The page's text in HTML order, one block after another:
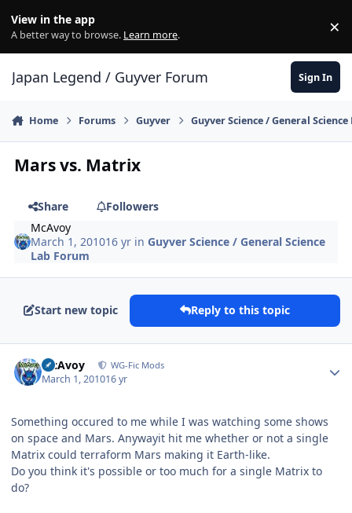
View in the app
A better way to browse. Learn more. ×
Japan Legend / Guyver Forum Sign In
Home Forums Guyver Guyver Science / General
Mars vs. Matrix
Share
Followers
McAvoy
March 1, 201016 yr inGuyver Science / General Science
Lab Forum
Start new topic Reply to this topic
McAvoy WG-Fic Mods
March 1, 201016 yr
Something occured to me while I was watching some shows
on space and Mars. Anywayit hit me whether or not a single
Matrix could terraform Mars making it Earth-like.
Do you think it's possible or too much for a single Matrix to
do?